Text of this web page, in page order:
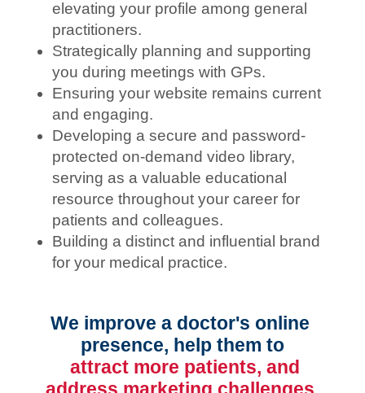
elevating your profile among general
practitioners.
Strategically planning and supporting
you during meetings with GPs.
Ensuring your website remains current
and engaging.
Developing a secure and password-
protected on-demand video library,
serving as a valuable educational
resource throughout your career for
patients and colleagues.
Building a distinct and influential brand
for your medical practice.
We improve a doctor's online
presence, help them to